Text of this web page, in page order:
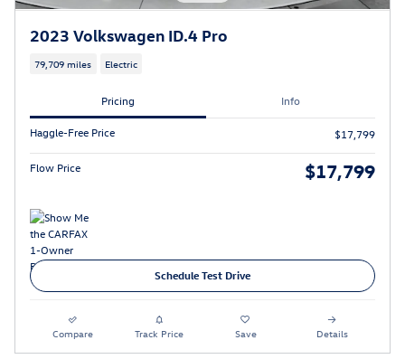
2023 Volkswagen ID.4 Pro
79,709 miles Electric
Pricing Info
Haggle-Free Price $17,799
Flow Price $17,799
Schedule Test Drive
Compare Track Price Save Details